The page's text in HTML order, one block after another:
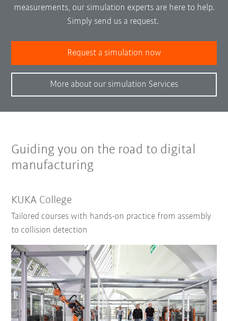
measurements, our simulation experts are here to help.
Simply send us a request.
Request a simulation now
More about our simulation Services
Guiding you on the road to digital
manufacturing
KUKA College
Tailored courses with hands-on practice from assembly
to collision detection